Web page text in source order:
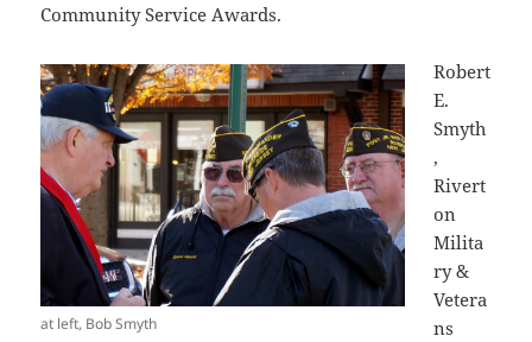
Community Service Awards.
at left, Bob Smyth
Robert
E.
Smyth
,
Rivert
on
Milita
ry &
Vetera
ns